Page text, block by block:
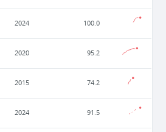
2024 100.0
2020 95.2
2015 74.2
2024 91.5